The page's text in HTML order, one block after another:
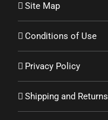
Site Map
Conditions of Use
Privacy Policy
Shipping and Returns